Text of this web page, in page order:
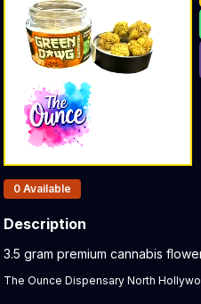
Products In Inventory:
0 Available
Description
Product Description:
3.5 gram premium cannabis
The Ounce Dispensary North